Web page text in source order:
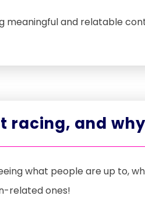
meaningful and relatable
racing, and
what people are up to,
related ones!